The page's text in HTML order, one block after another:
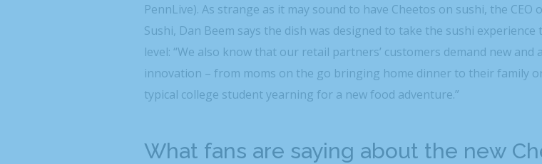
PennLive). As strange as it may sound to have Cheetos on sushi, the CEO
Sushi, Dan Beem says the dish was designed to take the sushi experience
level: “We also know that our retail partners’ customers demand new and
innovation – from moms on the go bringing home dinner to their family
typical college student yearning for a new food adventure.”
What fans are saying about the new